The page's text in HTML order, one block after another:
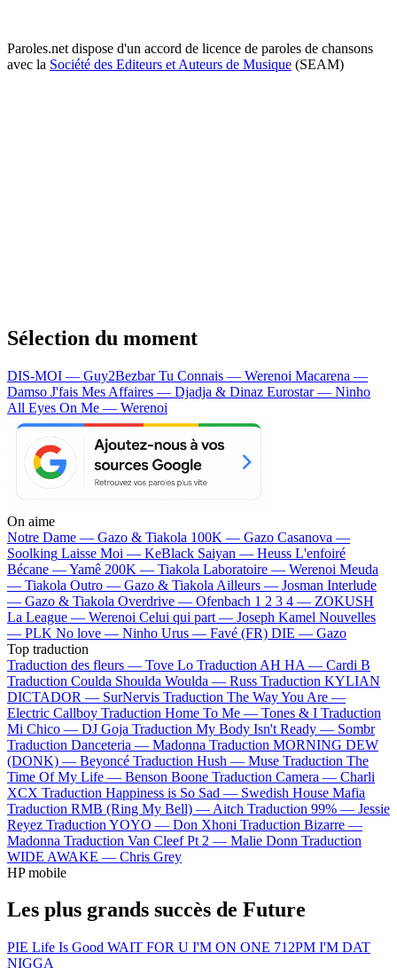
Paroles.net dispose d'un accord de licence de paroles de chansons
avec la Société des Editeurs et Auteurs de Musique (SEAM)
Sélection du moment
DIS-MOI — Guy2BezbarTu Connais — Werenoi Macarena —
Damso J'fais Mes Affaires — Djadja & Dinaz Eurostar — Ninho
All Eyes On Me — Werenoi
On aime
Notre Dame — Gazo & Tiakola 100K — Gazo Casanova —
Soolking Laisse Moi — KeBlack Saiyan — Heuss L'enfoiré
Bécane —Yamê 200K — Tiakola Laboratoire — Werenoi Meuda
— Tiakola Outro — Gazo & Tiakola Ailleurs — Josman Interlude
— Gazo & Tiakola Overdrive — Ofenbach 1 2 3 4 — ZOKUSH
La League — Werenoi Celui qui part — Joseph Kamel Nouvelles
— PLK No love — Ninho Urus — Favé (FR) DIE — Gazo
Top traduction
Traduction des fleurs — Tove Lo Traduction AH HA — Cardi B
Traduction Coulda Shoulda Woulda — Russ Traduction KYLIAN
DICTADOR — SurNervis Traduction The Way You Are —
Electric Callboy Traduction Home To Me — Tones & I Traduction
Mi Chico — DJ Goja Traduction My Body Isn't Ready — Sombr
Traduction Danceteria — Madonna Traduction MORNING DEW
(DONK) — Beyoncé Traduction Hush — Muse Traduction The
Time Of My Life — Benson Boone Traduction Camera — Charli
XCX Traduction Happiness is So Sad — Swedish House Mafia
Traduction RMB (Ring My Bell) — Aitch Traduction 99% — Jessie
Reyez Traduction YOYO — Don Xhoni Traduction Bizarre —
Madonna Traduction Van Cleef Pt 2 — Malie Donn Traduction
WIDE AWAKE — Chris Grey
HP mobile
Les plus grands succès de Future
PIE Life Is Good WAIT FOR U I'M ON ONE 712PM I'M DAT
NIGGA